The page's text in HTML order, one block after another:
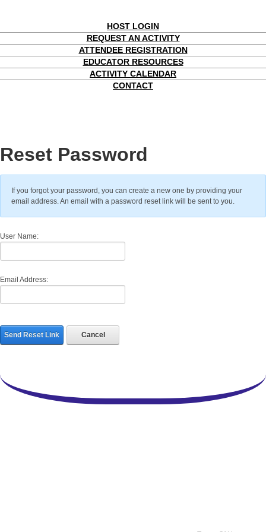
HOST LOGIN
REQUEST AN ACTIVITY
ATTENDEE REGISTRATION
EDUCATOR RESOURCES
ACTIVITY CALENDAR
CONTACT
Reset Password
If you forgot your password, you can create a new one by providing your
email address. An email with a password reset link will be sent to you.
User Name:
Email Address:
Send Reset Link Cancel